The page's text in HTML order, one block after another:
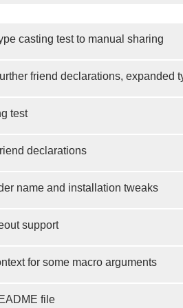
casting test to manual sharing
friend declarations, expanded
test
declarations
name and installation tweaks
support
for some macro arguments
file